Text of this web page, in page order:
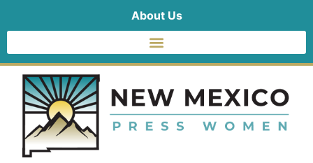
About Us